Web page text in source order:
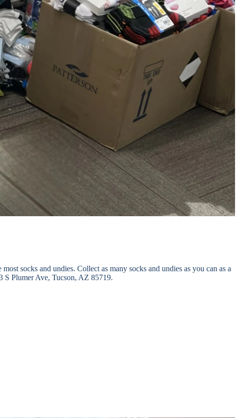
socks and undies. Collect as many socks and undies as you can as a
S Plumer Ave, Tucson, AZ 85719.